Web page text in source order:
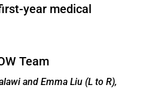
year medical
and Emma Liu (L to R),